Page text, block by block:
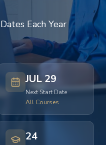
Each Year
JUL 29
Next Start Date
All Courses
24